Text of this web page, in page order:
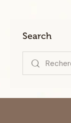
Search